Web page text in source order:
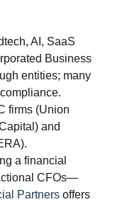
AI, SaaS
Business
entities; many
firms (Union
and
a financial
CFOs—
Partners offers